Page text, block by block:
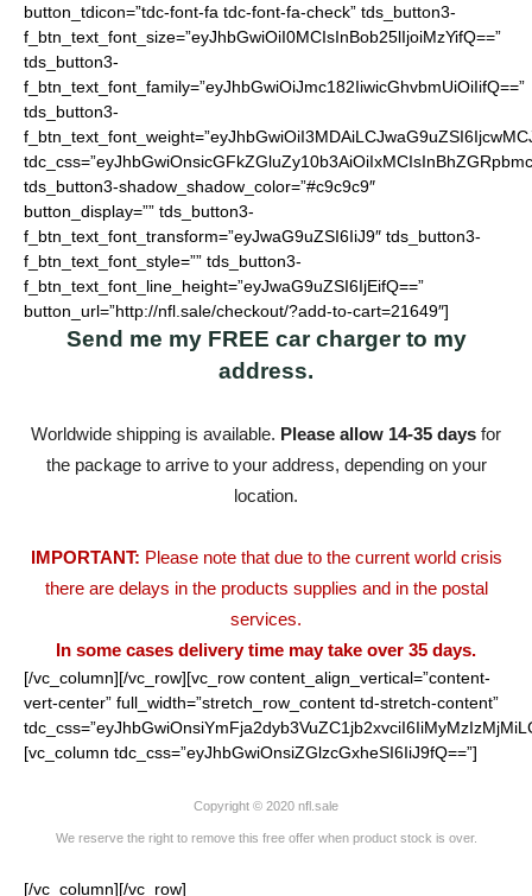
button_tdicon=”tdc-font-fa tdc-font-fa-check” tds_button3-
f_btn_text_font_size=”eyJhbGwiOiI0MCIsInBob25lIjoiMzYifQ==”
tds_button3-
f_btn_text_font_family=”eyJhbGwiOiJmc182IiwicGhvbmUiOiIifQ==”
tds_button3-
tds_button3-shadow_shadow_color=”#c9c9c9″
button_display=”” tds_button3-
f_btn_text_font_transform=”eyJwaG9uZSI6IiJ9″ tds_button3-
f_btn_text_font_style=”” tds_button3-
f_btn_text_font_line_height=”eyJwaG9uZSI6IjEifQ==”
button_url=”http://nfl.sale/checkout/?add-to-cart=21649″]
Send me my FREE car charger to my
address.
Worldwide shipping is available. Please allow 14-35 days for
the package to arrive to your address, depending on your
location.
IMPORTANT: Please note that due to the current world crisis
there are delays in the products supplies and in the postal
services.
In some cases delivery time may take over 35 days.
[/vc_column][/vc_row][vc_row content_align_vertical=”content-
vert-center” full_width=”stretch_row_content td-stretch-content”
[vc_column tdc_css=”eyJhbGwiOnsiZGlzcGxheSI6IiJ9fQ==”]
Copyright © 2020 nfl.sale
We reserve the right to remove this free offer when product stock is over.
[/vc_column][/vc_row]